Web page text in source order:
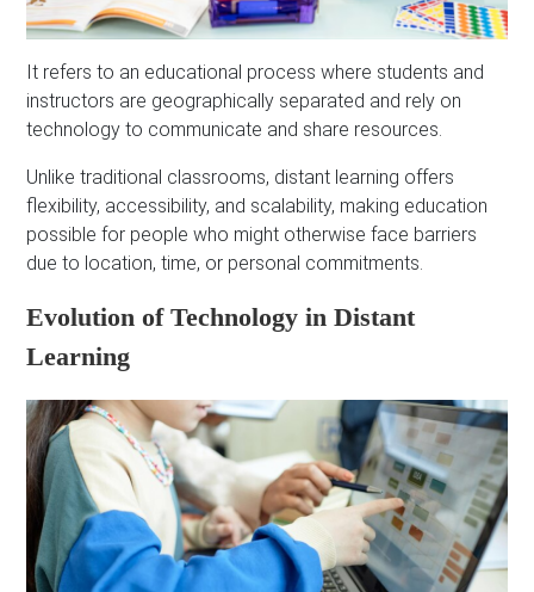
It refers to an educational process where students and
instructors are geographically separated and rely on
technology to communicate and share resources.
Unlike traditional classrooms, distant learning offers
flexibility, accessibility, and scalability, making education
possible for people who might otherwise face barriers
due to location, time, or personal commitments.
Evolution of Technology in Distant
Learning